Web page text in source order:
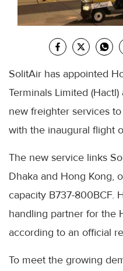
SolitAir has appointed
Terminals Limited
new freighter services
with the inaugural flight
The new service links
Dhaka and Hong Kong,
capacity B737-800BCF.
handling partner for the
according to an official
To meet the growing